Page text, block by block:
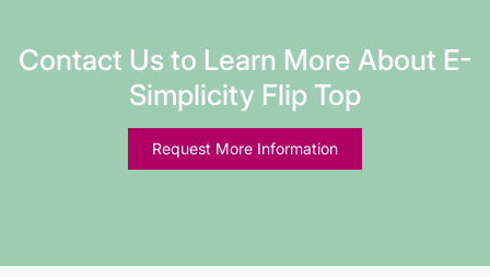
Contact Us to Learn More About E-
Simplicity Flip Top
Request More Information